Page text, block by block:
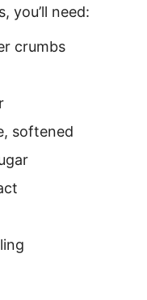
you’ll need:
crumbs
softened